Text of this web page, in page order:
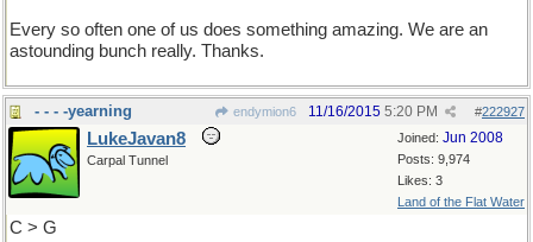
Every so often one of us does something amazing. We are an
astounding bunch really. Thanks.
- - - -yearning endymion6 #222927
11/16/2015 5:20 PM
Joined: Jun 2008
Posts: 9,974
Likes: 3
Land of the Flat Water
LukeJavan8
Carpal Tunnel
C > G